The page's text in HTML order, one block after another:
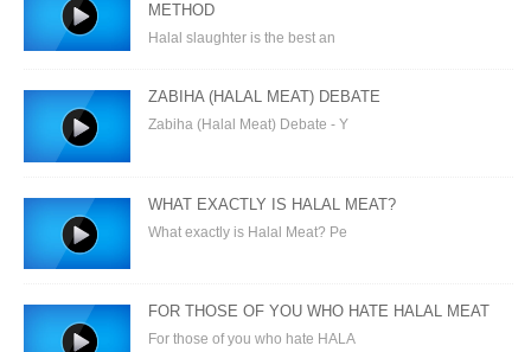
METHOD
Halal slaughter is the best an
ZABIHA (HALAL MEAT) DEBATE
Zabiha (Halal Meat) Debate - Y
WHAT EXACTLY IS HALAL MEAT?
What exactly is Halal Meat? Pe
FOR THOSE OF YOU WHO HATE HALAL MEAT
For those of you who hate HALA